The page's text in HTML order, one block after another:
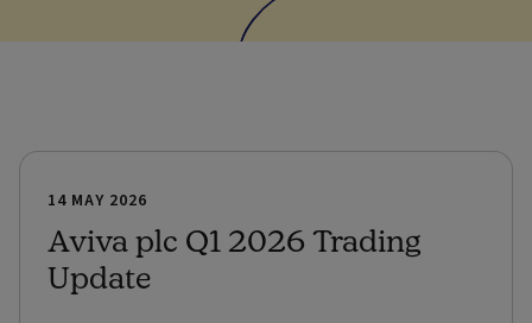
14 MAY 2026
Aviva plc Q1 2026 Trading
Update